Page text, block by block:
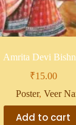
Amrita Devi
₹15.00
Poster,Veer
Add to cart